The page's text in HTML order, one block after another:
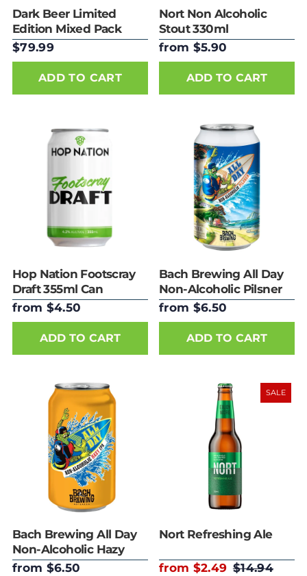
Dark Beer Limited
Edition Mixed Pack
$79.99
Nort Non Alcoholic
Stout 330ml
from $5.90
ADD TO CART
Hop Nation Footscray
Draft 355ml Can
from $4.50
ADD TO CART
Bach Brewing All Day
Non-Alcoholic Pilsner
330ml
from $6.50
ADD TO CART
Bach Brewing All Day
Non-Alcoholic Hazy
IPA 330ml
from $6.50
SALE
Nort Refreshing Ale
from $2.49 $14.94